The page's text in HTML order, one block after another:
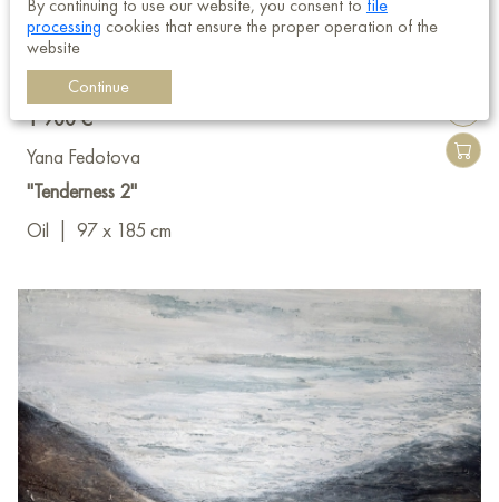
1 900 €
Yana Fedotova
"Tenderness 2"
Oil
97 x 185 cm
By continuing to use our website, you consent to file
processing cookies that ensure the proper operation of the
website
Continue